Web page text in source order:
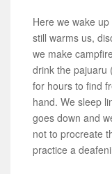
Here we wake
still warms us,
we make
drink the pajuaru
for hours to find
hand. We sleep
goes down and
not to procreate
practice a